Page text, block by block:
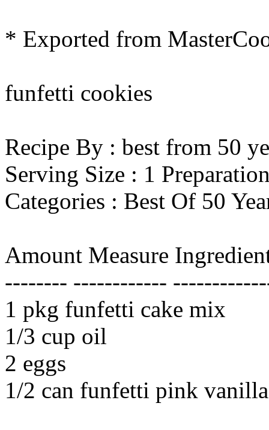
* Exported from
funfetti cookies
Recipe By : best from 50
Serving Size : 1
Categories : Best Of 50
Amount Measure
-------- ------------
1 pkg funfetti cake mix
1/3 cup oil
2 eggs
1/2 can funfetti pink